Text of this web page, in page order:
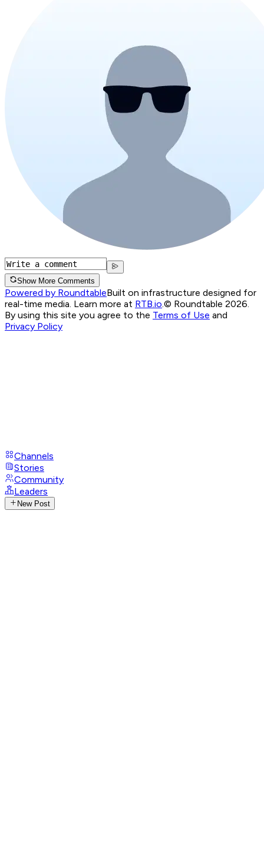
Show More Comments
Powered by RoundtableBuilt on infrastructure designed for
real-time media. Learn more at RTB.io © Roundtable 2026.
By using this site you agree to the Terms of Use and
Privacy Policy
Channels
Stories
Community
Leaders
New Post